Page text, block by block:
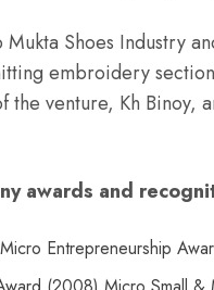
Mukta Shoes Industry
embroidery
the venture, Kh Binoy,
awards and
Entrepreneurship